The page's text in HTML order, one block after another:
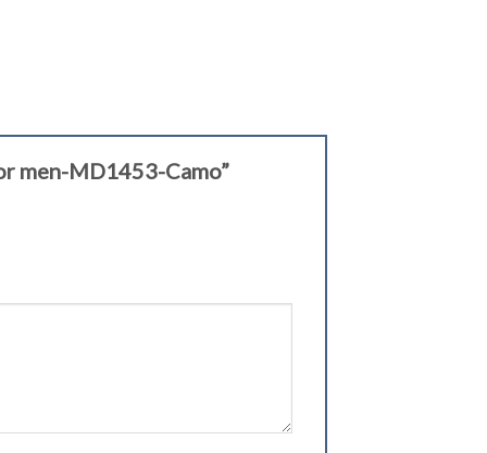
men-MD1453-Camo”